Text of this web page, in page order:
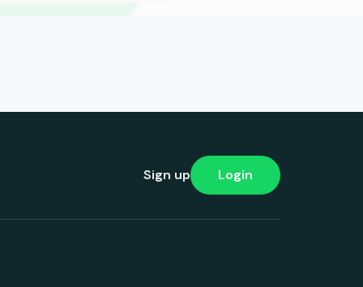
Sign up Login